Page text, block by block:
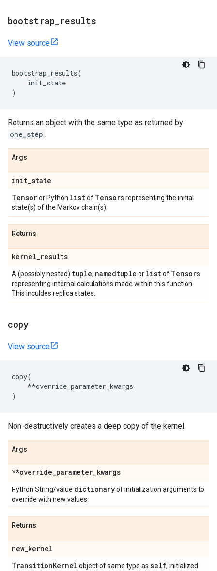
bootstrap results
View source
bootstrap_results(
init_state
)
Returns an object with the same type as returned by
one_step .
Args
init_state
Tensoror Python listof Tensors representing the initial
state(s) of the Markov chain(s).
Returns
kernel_results
A (possibly nested) tuple, namedtuple or listof Tensors
representing internal calculations made within this function.
This inculdes replica states.
copy
View source
copy(
**override_parameter_kwargs
)
Non-destructively creates a deep copy of the kernel.
Args
**override_parameter_kwargs
Python String/value dictionaryof initialization arguments to
override with new values.
Returns
new_kernel
TransitionKernel object of same type as self, initialized